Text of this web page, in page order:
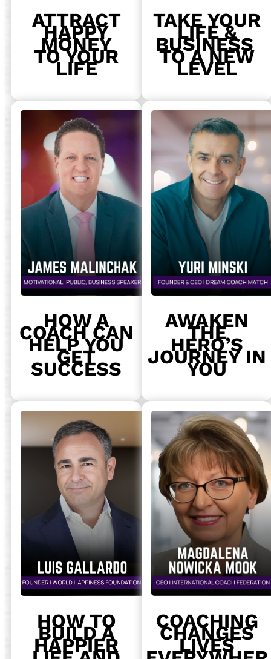
ATTRACT
HAPPY
MONEY
TO YOUR
LIFE
TAKE YOUR
LIFE &
BUSINESS
TO A NEW
LEVEL
HOW A
COACH CAN
HELP YOU
GET
SUCCESS
AWAKEN
THE
HERO’S
JOURNEY IN
YOU
HOW TO
BUILD A
HAPPIER
COACHING
CHANGES
LIVES